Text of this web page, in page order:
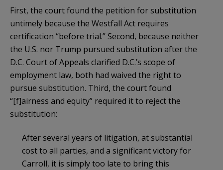
First, the court found the petition for substitution
untimely because the Westfall Act requires
certification “before trial.” Second, because neither
the U.S. nor Trump pursued substitution after the
D.C. Court of Appeals clarified D.C.’s scope of
employment law, both had waived the right to
pursue substitution. Third, the court found
“[f]airness and equity” required it to reject the
substitution:
After several years of litigation, at substantial
cost to all parties, and a significant victory for
Carroll, it is simply too late to bring this